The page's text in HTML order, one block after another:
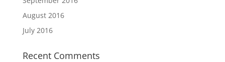
August 2016
July 2016
Recent Comments